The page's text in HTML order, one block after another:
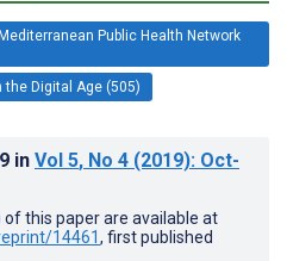
Public Health Network
Digital Age (505)
in Vol 5, No 4 (2019): Oct-
this paper are available at
14461, first published